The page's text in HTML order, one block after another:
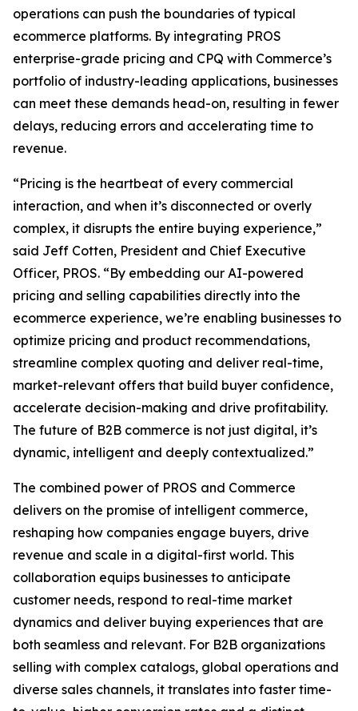
operations can push the boundaries of typical
ecommerce platforms. By integrating PROS
enterprise-grade pricing and CPQ with Commerce’s
portfolio of industry-leading applications, businesses
can meet these demands head-on, resulting in fewer
delays, reducing errors and accelerating time to
revenue.
“Pricing is the heartbeat of every commercial
interaction, and when it’s disconnected or overly
complex, it disrupts the entire buying experience,”
said Jeff Cotten, President and Chief Executive
Officer, PROS. “By embedding our AI-powered
pricing and selling capabilities directly into the
ecommerce experience, we’re enabling businesses to
optimize pricing and product recommendations,
streamline complex quoting and deliver real-time,
market-relevant offers that build buyer confidence,
accelerate decision-making and drive profitability.
The future of B2B commerce is not just digital, it’s
dynamic, intelligent and deeply contextualized.”
The combined power of PROS and Commerce
delivers on the promise of intelligent commerce,
reshaping how companies engage buyers, drive
revenue and scale in a digital-first world. This
collaboration equips businesses to anticipate
customer needs, respond to real-time market
dynamics and deliver buying experiences that are
both seamless and relevant. For B2B organizations
selling with complex catalogs, global operations and
diverse sales channels, it translates into faster time-